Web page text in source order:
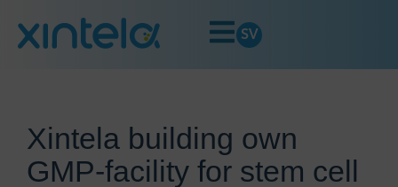
SV
Xintela building own
GMP-facility for stem cell